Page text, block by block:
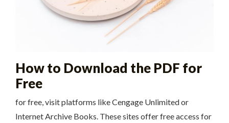
How to Download the PDF for
Free
for free, visit platforms like Cengage Unlimited or
Internet Archive Books. These sites offer free access for